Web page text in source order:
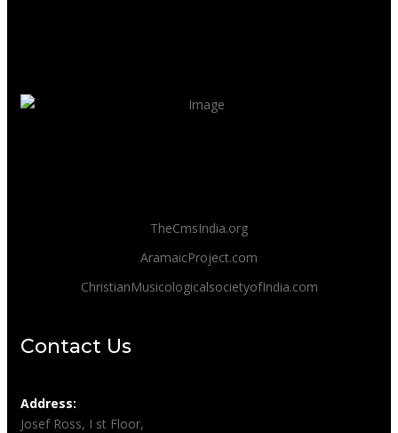
TheCmsIndia.org
AramaicProject.com
ChristianMusicologicalsocietyofIndia.com
Contact Us
Address:
Josef Ross, I st Floor,